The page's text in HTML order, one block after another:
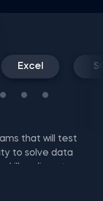
Excel
that will test
to solve data